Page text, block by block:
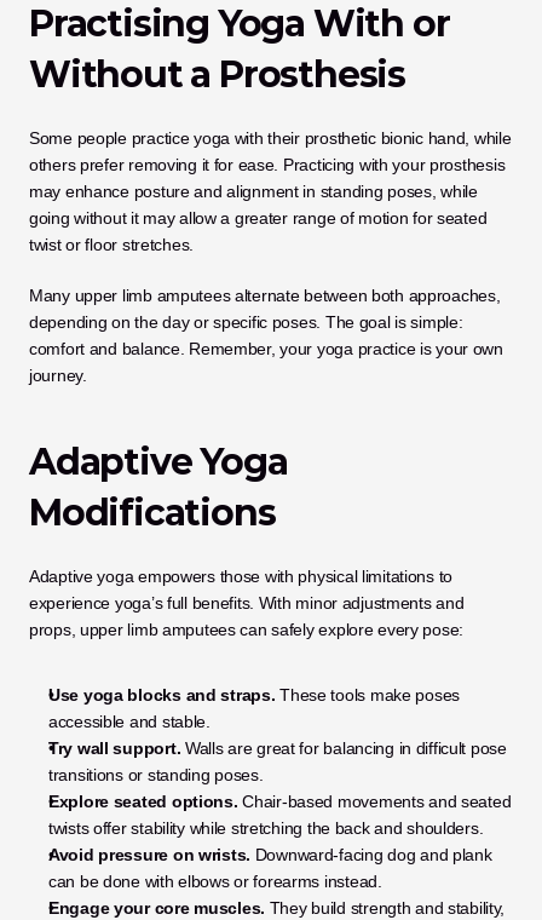
Practising Yoga With or
Without a Prosthesis
Some people practice yoga with their prosthetic bionic hand, while
others prefer removing it for ease. Practicing with your prosthesis
may enhance posture and alignment in standing poses, while
going without it may allow a greater range of motion for seated
twist or floor stretches.
Many upper limb amputees alternate between both approaches,
depending on the day or specific poses. The goal is simple:
comfort and balance. Remember, your yoga practice is your own
journey.
Adaptive Yoga
Modifications
Adaptive yoga empowers those with physical limitations to
experience yoga’s full benefits. With minor adjustments and
props, upper limb amputees can safely explore every pose:
Use yoga blocks and straps. These tools make poses
accessible and stable.
Try wall support. Walls are great for balancing in difficult pose
transitions or standing poses.
Explore seated options. Chair-based movements and seated
twists offer stability while stretching the back and shoulders.
Avoid pressure on wrists. Downward-facing dog and plank
can be done with elbows or forearms instead.
Engage your core muscles. They build strength and stability,